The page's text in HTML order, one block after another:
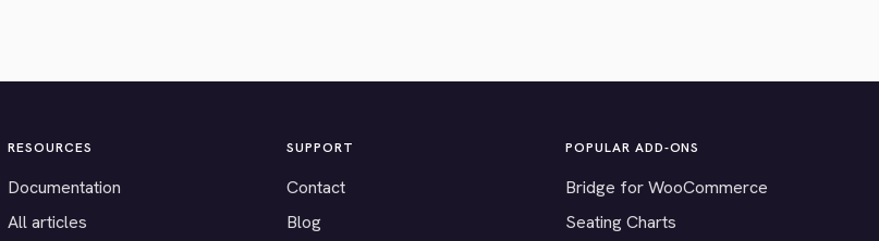
RESOURCES
Documentation
All articles
SUPPORT
Contact
Blog
POPULAR ADD-ONS
Bridge for WooCommerce
Seating Charts